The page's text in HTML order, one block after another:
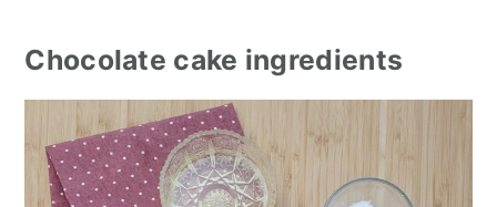
Chocolate cake ingredients